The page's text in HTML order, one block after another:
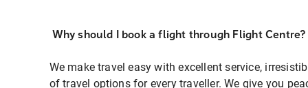
Why should I book a flight through Flight Centre?
We make travel easy with excellent service,
of travel options for every traveller. We give you